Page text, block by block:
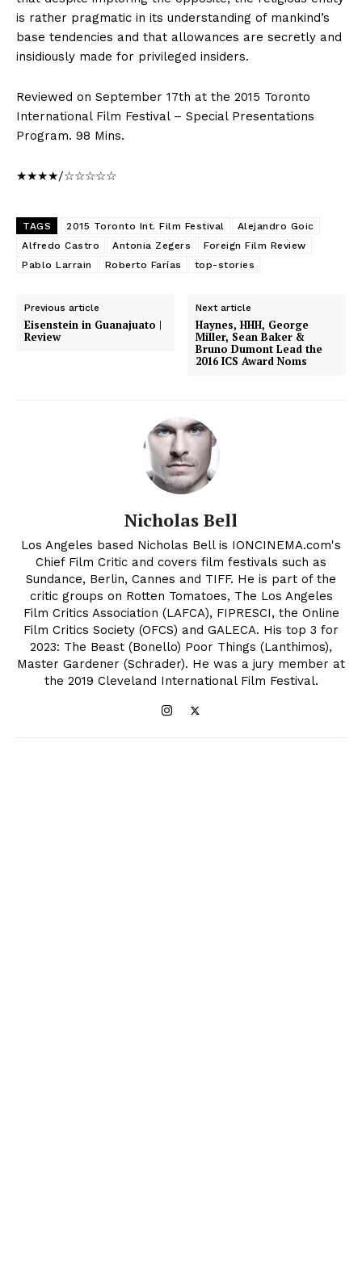
is rather pragmatic in its understanding of mankind’s
base tendencies and that allowances are secretly and
insidiously made for privileged insiders.
Reviewed on September 17th at the 2015 Toronto
International Film Festival – Special Presentations
Program. 98 Mins.
★★★★/☆☆☆☆☆
TAGS 2015 Toronto Int. Film Festival
Alejandro Goic
Alfredo Castro
Antonia Zegers
Foreign Film Review
Pablo Larrain
Roberto Farías top-stories
Previous article
Eisenstein in Guanajuato |
Review
Next article
Haynes, HHH, George
Miller, Sean Baker &
Bruno Dumont Lead the
2016 ICS Award Noms
Nicholas Bell
Los Angeles based Nicholas Bell is IONCINEMA.com's
Chief Film Critic and covers film festivals such as
Sundance, Berlin, Cannes and TIFF. He is part of the
critic groups on Rotten Tomatoes, The Los Angeles
Film Critics Association (LAFCA), FIPRESCI, the Online
Film Critics Society (OFCS) and GALECA. His top 3 for
2023: The Beast (Bonello) Poor Things (Lanthimos),
Master Gardener (Schrader). He was a jury member at
the 2019 Cleveland International Film Festival.